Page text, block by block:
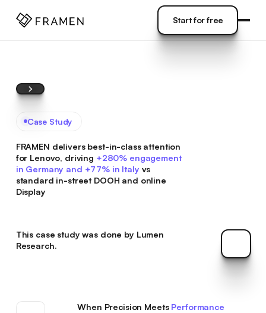
Start for free
Case Study
FRAMEN delivers best-in-class attention
for Lenovo, driving +280% engagement
in Germany and +77% in Italy vs
standard in-street DOOH and online
Display
This case study was done by Lumen
Research.
The
When Precision Meets Performance